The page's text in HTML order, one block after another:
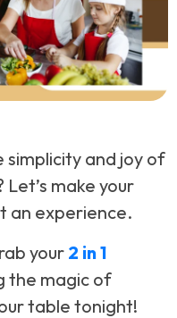
simplicity and joy of
make your
an experience.
your 2 in 1
the magic of
table tonight!